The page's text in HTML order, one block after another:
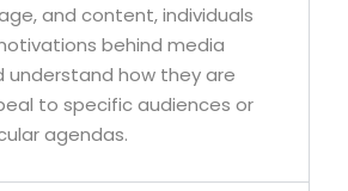
and content, individuals
behind media
understand how they are
to specific audiences or
agendas.